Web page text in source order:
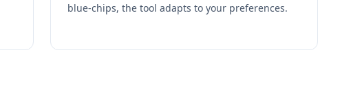
blue-chips, the tool adapts to your preferences.